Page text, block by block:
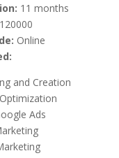
11 months
120000
Online
and Creation
Ads